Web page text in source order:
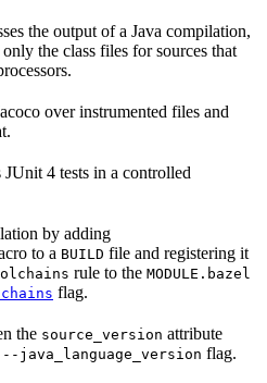
the output of a Java compilation,
the class files for sources that
over instrumented files and
JUnit 4 tests in a controlled
by adding
to a BUILD file and registering it
rule to the MODULE.bazel
flag.
the source_version attribute
--java_language_version flag.